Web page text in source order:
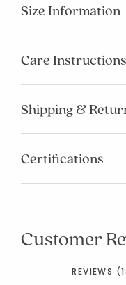
Size Information
Care Instructions
Shipping &
Certifications
Customer
REVIEWS